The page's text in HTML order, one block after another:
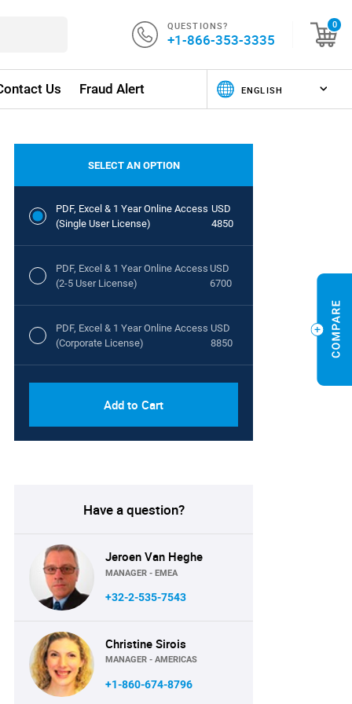
QUESTIONS?
+1-866-353-3335
0
Us Fraud Alert
SELECT AN OPTION
PDF, Excel & 1 Year Online Access
(Single User License)
USD
4850
PDF, Excel & 1 Year Online Access
(2-5 User License)
USD
6700
PDF, Excel & 1 Year Online Access
(Corporate License)
USD
8850
Access (Global License)
Add to Cart
Have a question?
Jeroen Van Heghe
MANAGER - EMEA
+32-2-535-7543
Christine Sirois
MANAGER - AMERICAS
+1-860-674-8796